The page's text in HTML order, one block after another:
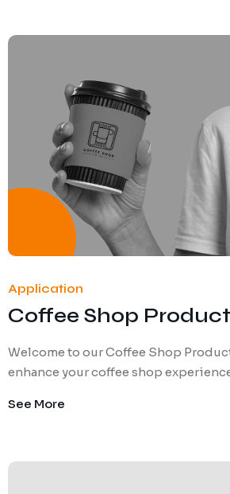
Application
Coffee Shop Product
Welcome to our Coffee Shop
enhance your coffee shop
See More